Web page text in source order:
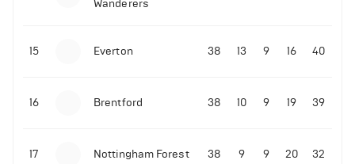
Malo Gusto sends message following his first
Premier League goal
09-11-2025 | 01:28• Football
Wanderers
15 Everton 38 13 9 16 40
16 Brentford 38 10 9 19 39
17 Nottingham Forest 38 9 9 20 32